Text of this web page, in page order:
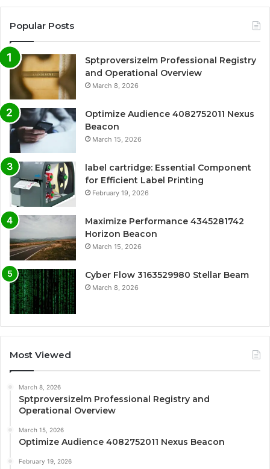
Popular Posts
Sptproversizelm Professional Registry
and Operational Overview
March 8, 2026
Optimize Audience 4082752011 Nexus
Beacon
March 15, 2026
label cartridge: Essential Component
for Efficient Label Printing
February 19, 2026
Maximize Performance 4345281742
Horizon Beacon
March 15, 2026
Cyber Flow 3163529980 Stellar Beam
March 8, 2026
Most Viewed
March 8, 2026
Sptproversizelm Professional Registry and
Operational Overview
March 15, 2026
Optimize Audience 4082752011 Nexus Beacon
February 19, 2026